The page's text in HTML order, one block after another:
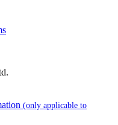
(only applicable to